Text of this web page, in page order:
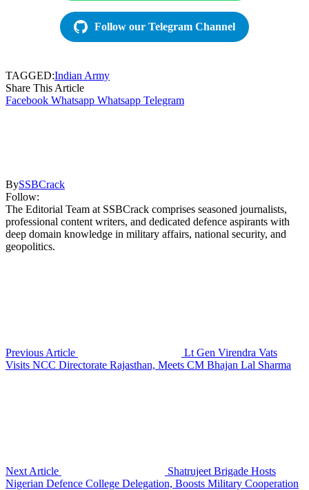
Follow our Telegram Channel
TAGGED:Indian Army
Share This Article
Facebook Whatsapp Whatsapp Telegram
BySSBCrack
Follow:
The Editorial Team at SSBCrack comprises seasoned journalists,
professional content writers, and dedicated defence aspirants with
deep domain knowledge in military affairs, national security, and
geopolitics.
Previous Article
Lt Gen Virendra Vats
Visits NCC Directorate Rajasthan, Meets CM Bhajan Lal Sharma
Next Article
Shatrujeet Brigade Hosts
Nigerian Defence College Delegation, Boosts Military Cooperation